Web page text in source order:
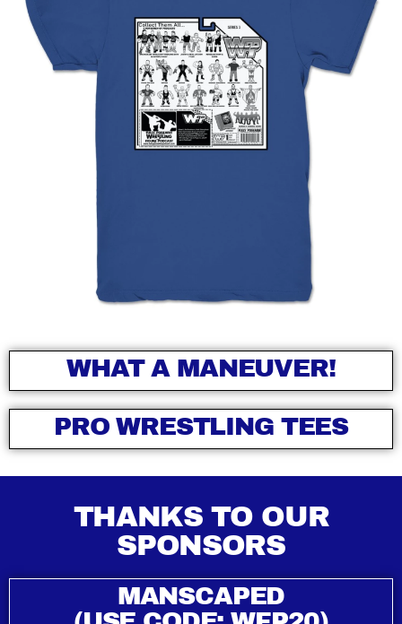
WHAT A MANEUVER!
PRO WRESTLING TEES
THANKS TO OUR
SPONSORS
MANSCAPED